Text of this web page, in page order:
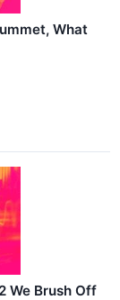
What
We Brush Off